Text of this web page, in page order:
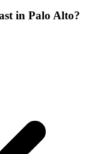
in Palo Alto?